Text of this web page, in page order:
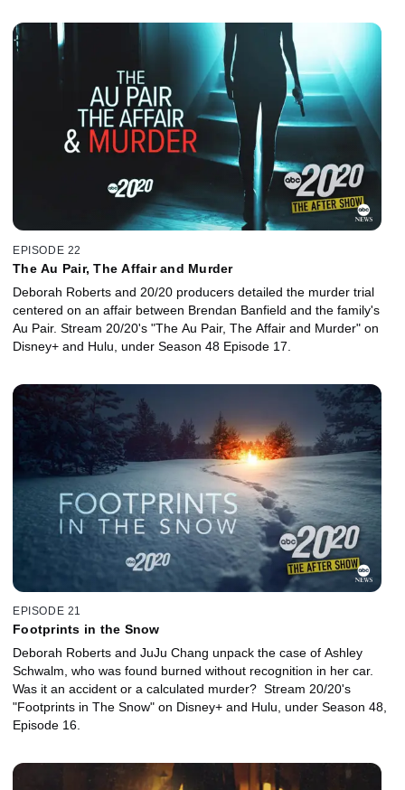
EPISODE 22
The Au Pair, The Affair and Murder
Deborah Roberts and 20/20 producers detailed the murder trial
centered on an affair between Brendan Banfield and the family's
Au Pair. Stream 20/20's "The Au Pair, The Affair and Murder" on
Disney+ and Hulu, under Season 48 Episode 17.
EPISODE 21
Footprints in the Snow
Deborah Roberts and JuJu Chang unpack the case of Ashley
Schwalm, who was found burned without recognition in her car.
Was it an accident or a calculated murder? Stream 20/20's
"Footprints in The Snow" on Disney+ and Hulu, under Season 48,
Episode 16.